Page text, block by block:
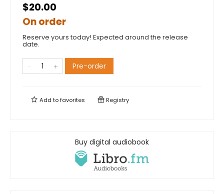
$20.00
On order
Reserve yours today! Expected around the release
date.
Pre-order
Add tofavorites Registry
Buy digital audiobook